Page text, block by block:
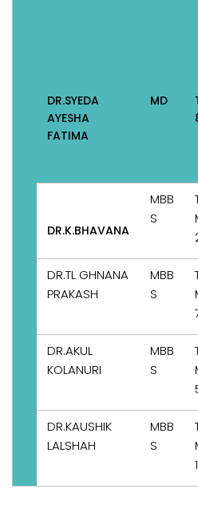
DR.SYEDA
AYESHA
FATIMA
MD
DR.K.BHAVANA
MBB
S
DR.TL GHNANA
PRAKASH
MBB
S
DR.AKUL
KOLANURI
MBB
S
DR.KAUSHIK
LALSHAH
MBB
S